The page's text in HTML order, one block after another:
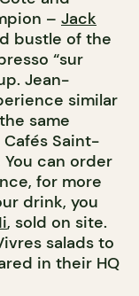
– Jack
bustle of the
“sur
Jean-
similar
same
Saint-
can order
for more
drink, you
, sold on site.
salads to
in their HQ